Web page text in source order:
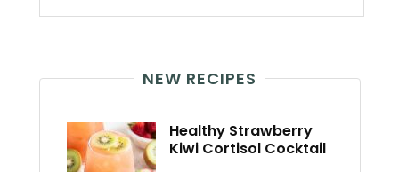
NEW RECIPES
Healthy Strawberry
Kiwi Cortisol Cocktail